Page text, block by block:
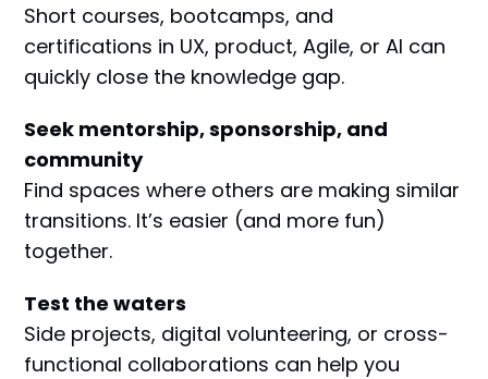
Short courses, bootcamps, and
certifications in UX, product, Agile, or AI can
quickly close the knowledge gap.
Seek mentorship, sponsorship, and
community
Find spaces where others are making similar
transitions. It’s easier (and more fun)
together.
Test the waters
Side projects, digital volunteering, or cross-
functional collaborations can help you